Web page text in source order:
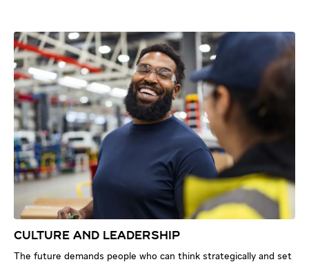
CULTURE AND LEADERSHIP
The future demands people who can think strategically and set